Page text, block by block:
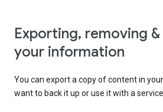
Exporting, removing
your information
You can export a copy of content in
want to back it up or use it with a